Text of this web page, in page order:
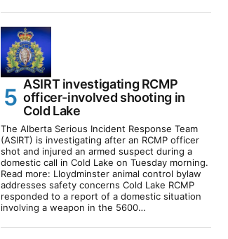
ASIRT investigating RCMP
officer-involved shooting in
Cold Lake
The Alberta Serious Incident Response Team
(ASIRT) is investigating after an RCMP officer
shot and injured an armed suspect during a
domestic call in Cold Lake on Tuesday morning.
Read more: Lloydminster animal control bylaw
addresses safety concerns Cold Lake RCMP
responded to a report of a domestic situation
involving a weapon in the 5600…